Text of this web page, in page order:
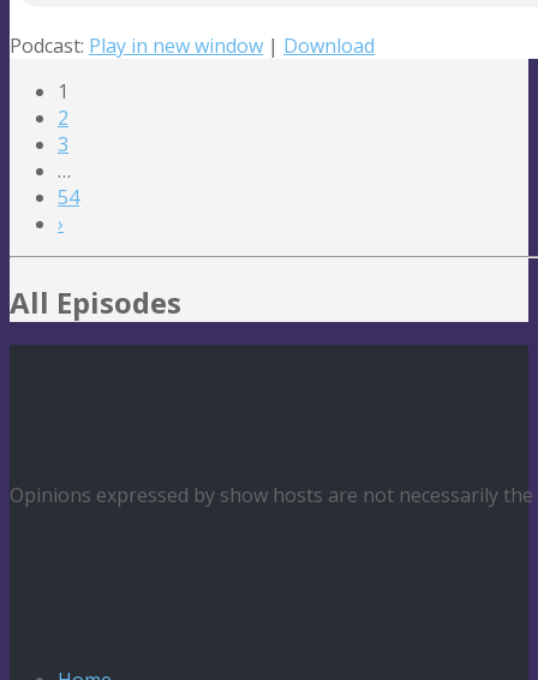
Podcast: Play in new window | Download
1
2
3
…
54
›
All Episodes
Opinions expressed by show hosts are not necessarily